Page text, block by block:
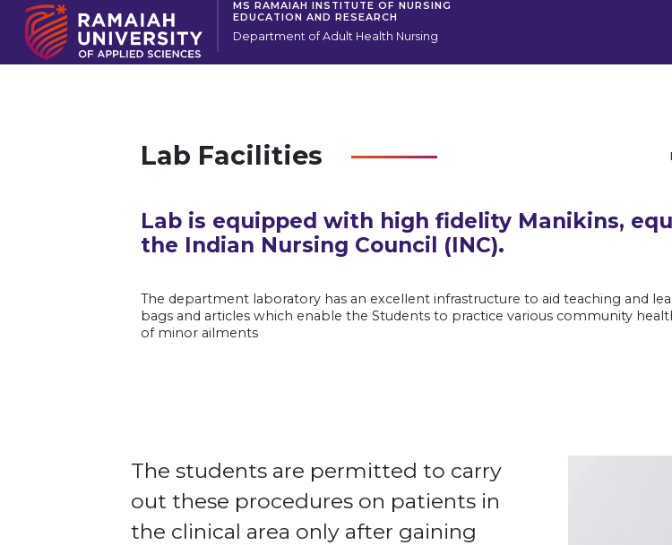
MS RAMAIAH INSTITUTE OF NURSING
EDUCATION AND RESEARCH
Department of Adult Health Nursing
Lab Facilities
Lab is equipped with high fidelity Manikins,
the Indian Nursing Council (INC).
The department laboratory has an excellent infrastructure to aid teaching and
bags and articles which enable the Students to practice various community
of minor ailments
The students are permitted to carry
out these procedures on patients in
the clinical area only after gaining